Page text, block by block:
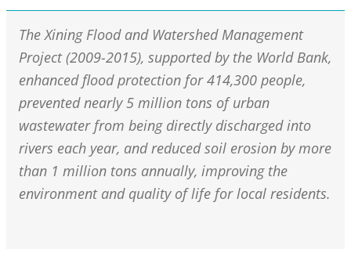
The Xining Flood and Watershed Management
Project (2009-2015), supported by the World Bank,
enhanced flood protection for 414,300 people,
prevented nearly 5 million tons of urban
wastewater from being directly discharged into
rivers each year, and reduced soil erosion by more
than 1 million tons annually, improving the
environment and quality of life for local residents.